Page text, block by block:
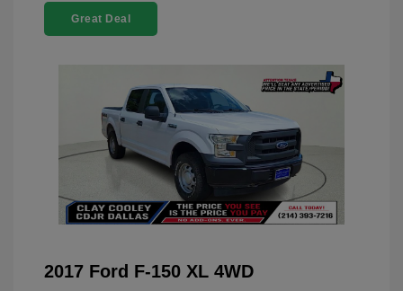
Great Deal
2017 Ford F-150 XL 4WD